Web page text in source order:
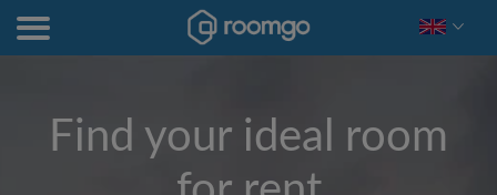
Find your ideal room